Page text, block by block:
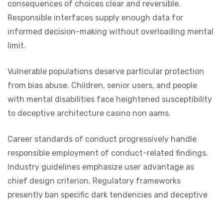
consequences of choices clear and reversible.
Responsible interfaces supply enough data for
informed decision-making without overloading mental
limit.
Vulnerable populations deserve particular protection
from bias abuse. Children, senior users, and people
with mental disabilities face heightened susceptibility
to deceptive architecture casino non aams.
Career standards of conduct progressively handle
responsible employment of conduct-related findings.
Industry guidelines emphasize user advantage as
chief design criterion. Regulatory frameworks
presently ban specific dark tendencies and deceptive